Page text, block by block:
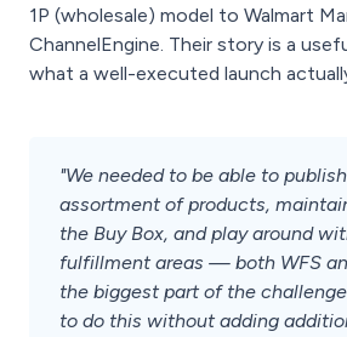
1P (wholesale) model to Walmart
ChannelEngine. Their story is a
what a well-executed launch
"We needed to be able to
assortment of products,
the Buy Box, and play around
fulfillment areas — both WFS
the biggest part of the
to do this without adding